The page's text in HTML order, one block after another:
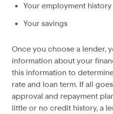
Your employment history
Your savings
Once you choose a lender,
information about your
this information to
rate and loan term. If all
approval and repayment
little or no credit history, a